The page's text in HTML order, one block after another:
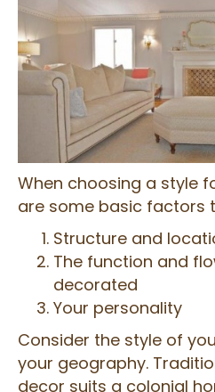
When choosing a style
are some basic factors
Structure and
The function and
decorated
Your personality
Consider the style of
your geography.
decor suits a colonial